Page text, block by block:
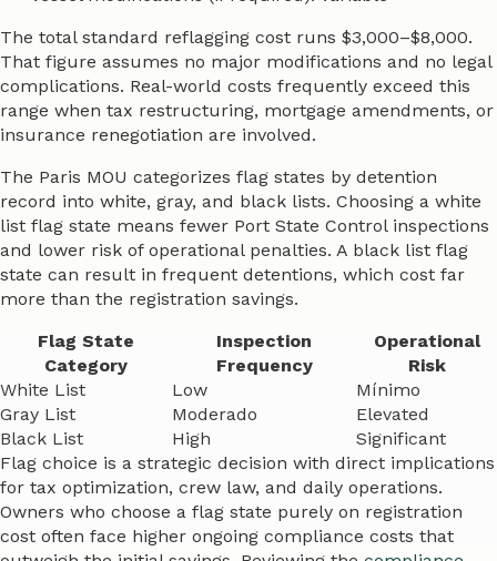
The total standard reflagging cost runs $3,000–$8,000.
That figure assumes no major modifications and no legal
complications. Real-world costs frequently exceed this
range when tax restructuring, mortgage amendments, or
insurance renegotiation are involved.
The Paris MOU categorizes flag states by detention
record into white, gray, and black lists. Choosing a white
list flag state means fewer Port State Control inspections
and lower risk of operational penalties. A black list flag
state can result in frequent detentions, which cost far
more than the registration savings.
Flag State
Category
Inspection
Frequency
Operational
Risk
White List
Low
Mínimo
Gray List
Moderado
Elevated
Black List
High
Significant
Flag choice is a strategic decision with direct implications
for tax optimization, crew law, and daily operations.
Owners who choose a flag state purely on registration
cost often face higher ongoing compliance costs that